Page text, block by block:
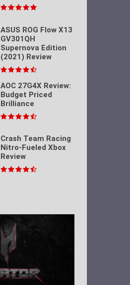
ASUS ROG Flow X13
GV301QH
Supernova Edition
(2021) Review
AOC 27G4X Review:
Budget Priced
Brilliance
Crash Team Racing
Nitro-Fueled Xbox
Review